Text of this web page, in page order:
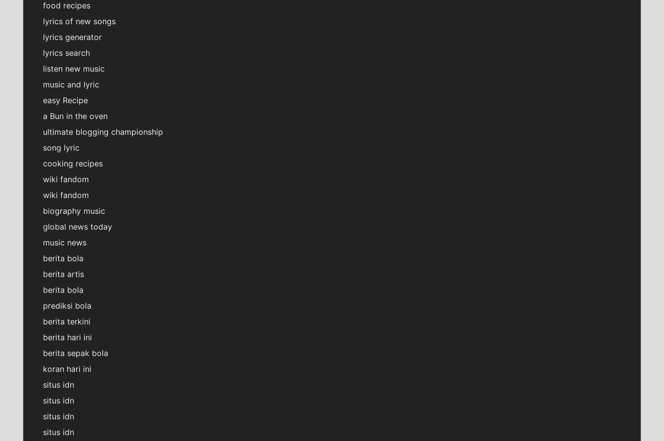
food recipes
lyrics of new songs
lyrics generator
lyrics search
listen new music
music and lyric
easy Recipe
a Bun in the oven
ultimate blogging championship
song lyric
cooking recipes
wiki fandom
wiki fandom
biography music
global news today
music news
berita bola
berita artis
berita bola
prediksi bola
berita terkini
berita hari ini
berita sepak bola
koran hari ini
situs idn
situs idn
situs idn
situs idn